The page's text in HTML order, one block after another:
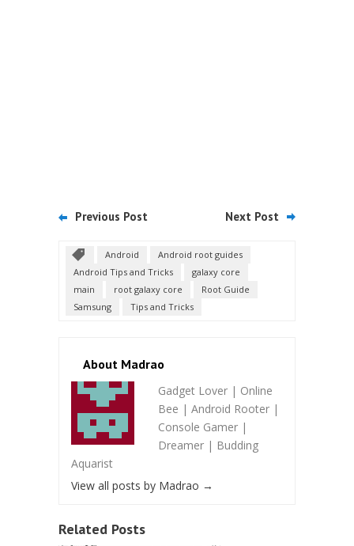
Previous Post Next Post
Android
Android root guides
Android Tips and Tricks
galaxy core
main
root galaxy core
Root Guide
Samsung
Tips and Tricks
About Madrao
Gadget Lover | Online
Bee | Android Rooter |
Console Gamer |
Dreamer | Budding
Aquarist
View all posts by Madrao →
Related Posts